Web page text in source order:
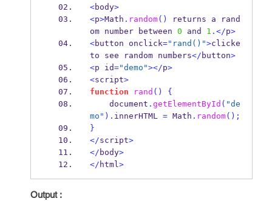
<body>
<p>Math . random()
returns a rand
om number between 0 and 1 .</p>
<button onclick="rand()">clicke
to see random numbers</ button>
<p id="demo"></p>
<script>
function
rand ()
{
    document
. getElementById ( "de
mo" ). innerHTML = Math . random();
}
</script>
</ body>
</ html>
Output :